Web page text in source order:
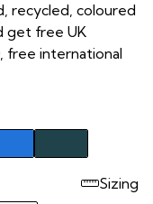
recycled, coloured
get free UK
free international
Sizing